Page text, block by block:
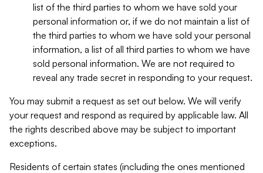
list of the third parties to whom we have sold your
personal information or, if we do not maintain a list of
the third parties to whom we have sold your personal
information, a list of all third parties to whom we have
sold personal information. We are not required to
reveal any trade secret in responding to your request.
You may submit a request as set out below. We will verify
your request and respond as required by applicable law. All
the rights described above may be subject to important
exceptions.
Residents of certain states (including the ones mentioned